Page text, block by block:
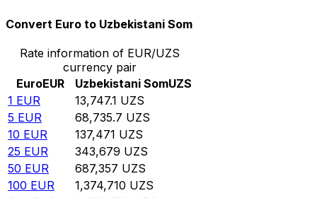
Convert Euro to Uzbekistani Som
Rate information of EUR/UZS
currency pair
EuroEUR Uzbekistani SomUZS
1 EUR 13,747.1 UZS
5 EUR 68,735.7 UZS
10 EUR 137,471 UZS
25 EUR 343,679 UZS
50 EUR 687,357 UZS
100 EUR 1,374,710 UZS